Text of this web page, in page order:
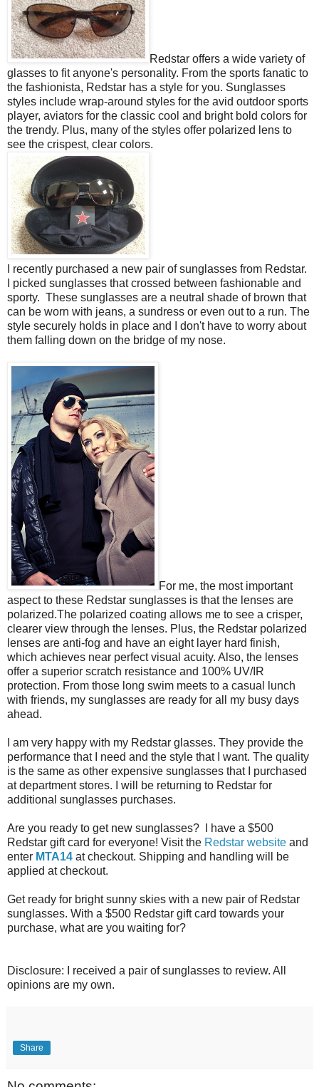
Redstar offers a wide variety of
glasses to fit anyone's personality. From the sports fanatic to
the fashionista, Redstar has a style for you. Sunglasses
styles include wrap-around styles for the avid outdoor sports
player, aviators for the classic cool and bright bold colors for
the trendy. Plus, many of the styles offer polarized lens to
see the crispest, clear colors.
I recently purchased a new pair of sunglasses from Redstar.
I picked sunglasses that crossed between fashionable and
sporty. These sunglasses are a neutral shade of brown that
can be worn with jeans, a sundress or even out to a run. The
style securely holds in place and I don't have to worry about
them falling down on the bridge of my nose.
For me, the most important
aspect to these Redstar sunglasses is that the lenses are
polarized.The polarized coating allows me to see a crisper,
clearer view through the lenses. Plus, the Redstar polarized
lenses are anti-fog and have an eight layer hard finish,
which achieves near perfect visual acuity. Also, the lenses
offer a superior scratch resistance and 100% UV/IR
protection. From those long swim meets to a casual lunch
with friends, my sunglasses are ready for all my busy days
ahead.
I am very happy with my Redstar glasses. They provide the
performance that I need and the style that I want. The quality
is the same as other expensive sunglasses that I purchased
at department stores. I will be returning to Redstar for
additional sunglasses purchases.
Are you ready to get new sunglasses? I have a $500
Redstar gift card for everyone! Visit the Redstar website and
enter MTA14 at checkout. Shipping and handling will be
applied at checkout.
Get ready for bright sunny skies with a new pair of Redstar
sunglasses. With a $500 Redstar gift card towards your
purchase, what are you waiting for?
Disclosure: I received a pair of sunglasses to review. All
opinions are my own.
Share